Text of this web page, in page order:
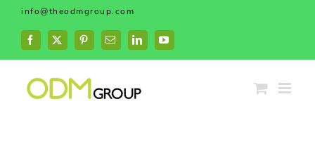
Skip
content
info@theodmgroup.com
Facebook
X PinterestEmailLinkedInYouTube